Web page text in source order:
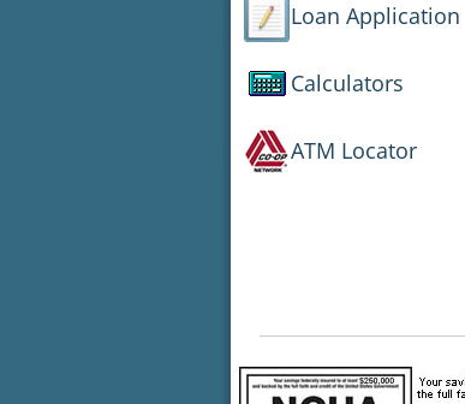
Loan Application
Calculators
ATM Locator